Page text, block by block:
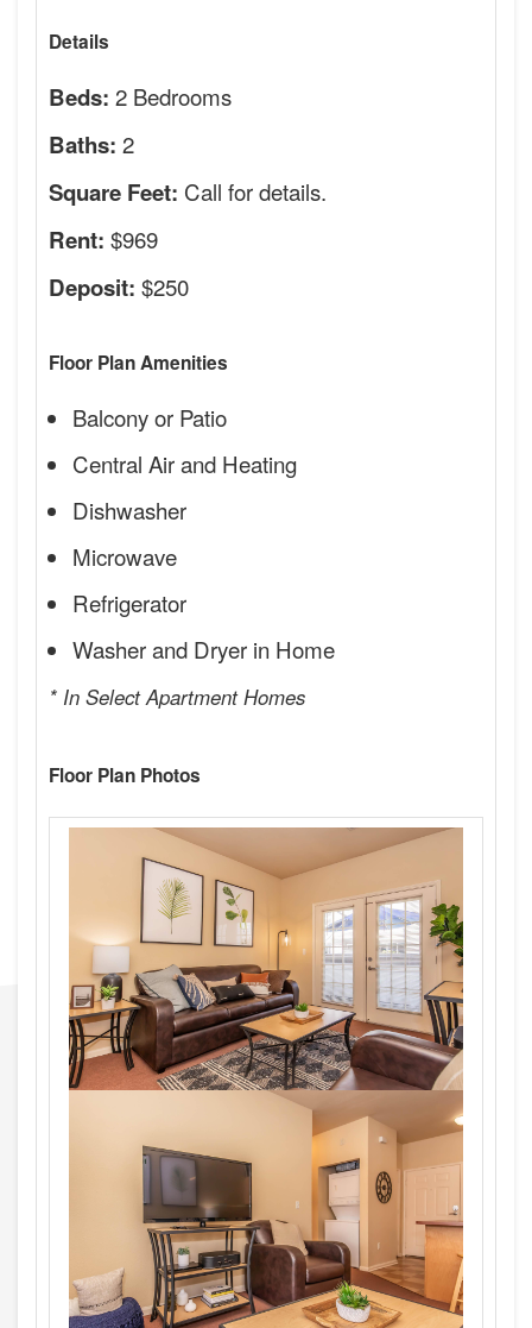
Details
Beds: 2 Bedrooms
Baths: 2
Square Feet: Call for details.
Rent: $969
Deposit: $250
Floor Plan Amenities
Balcony or Patio
Central Air and Heating
Dishwasher
Microwave
Refrigerator
Washer and Dryer in Home
* In Select Apartment Homes
Floor Plan Photos